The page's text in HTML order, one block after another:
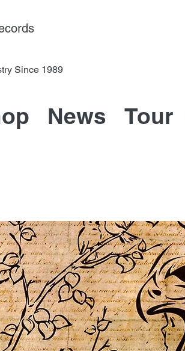
Since 1989
News Tour